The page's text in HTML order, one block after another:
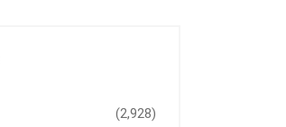
(2,928)